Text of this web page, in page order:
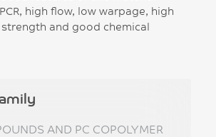
high flow, low warpage, high
and good chemical
AND PC COPOLYMER